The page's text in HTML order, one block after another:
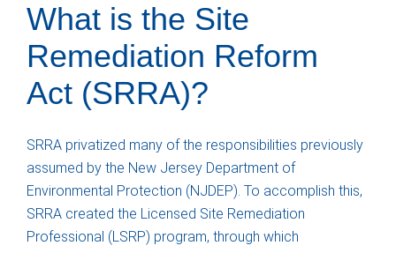
What is the Site
Remediation Reform
Act (SRRA)?
SRRA privatized many of the responsibilities previously
assumed by the New Jersey Department of
Environmental Protection (NJDEP). To accomplish this,
SRRA created the Licensed Site Remediation
Professional (LSRP) program, through which